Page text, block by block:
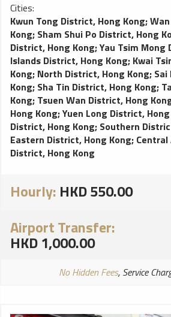
Cities:
Kwun Tong District, Hong Kong;
Kong; Sham Shui Po District, Hong
District, Hong Kong;Yau Tsim Mong
Islands District, Hong Kong; Kwai
Kong; North District, Hong Kong;
Kong; Sha Tin District, Hong Kong;
Kong; Tsuen Wan District, Hong
Hong Kong;Yuen Long District,
District, Hong Kong; Southern
Eastern District, Hong Kong;
District, Hong Kong
Hourly: HKD 550.00
Airport Transfer:
HKD 1,000.00
No Hidden Fees, Service